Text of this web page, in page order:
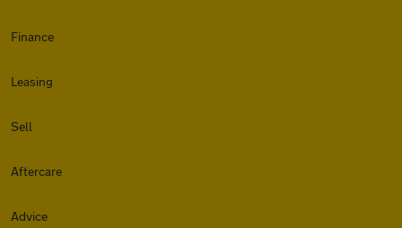
Finance
Leasing
Sell
Aftercare
Advice